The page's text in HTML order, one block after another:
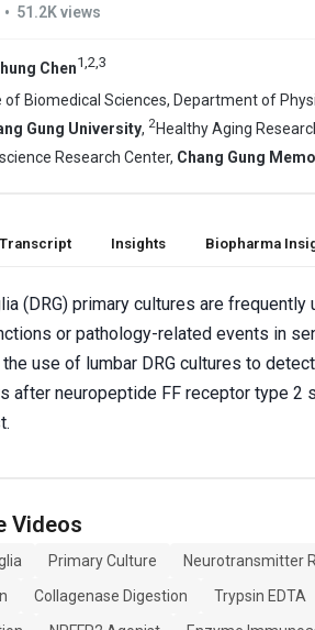
• 51.2K views
Chen1,2,3
Biomedical Sciences, Department of
Gung University, 2Healthy Aging
Research Center, Chang Gung
Transcript Insights Biopharma
(DRG) primary cultures are frequently
or pathology-related events in
use of lumbar DRG cultures to
after neuropeptide FF receptor type 2
Videos
Primary Culture
Neurotransmitter
Collagenase Digestion
Trypsin EDTA